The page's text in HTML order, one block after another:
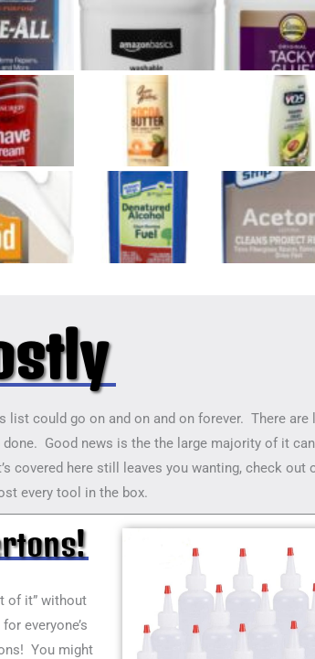
could go on and on and on forever. There are
Good news is the the large majority of it
covered here still leaves you wanting, check out
every tool in the box.
of it” without
everyone’s
You might